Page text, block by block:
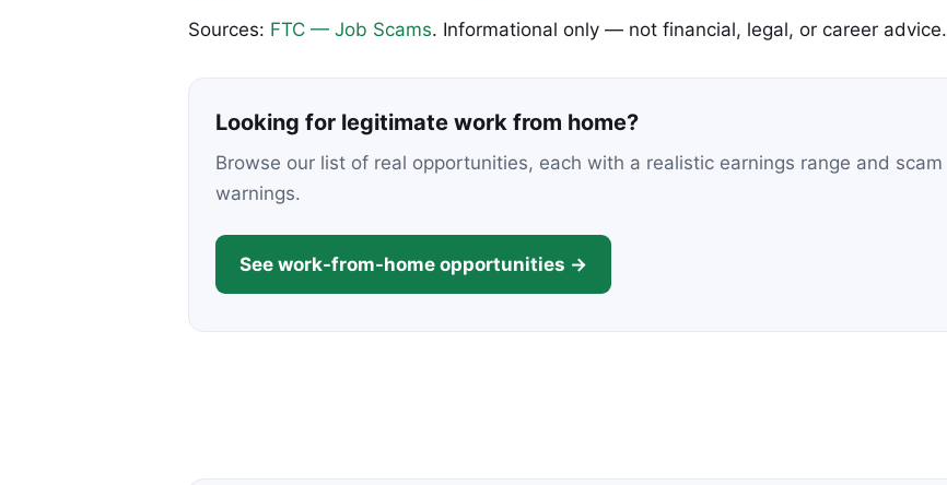
Sources: FTC — Job Scams. Informational only — not financial, legal, or career advice.
Looking for legitimate work from home?
Browse our list of real opportunities, each with a realistic earnings range and scam
warnings.
See work-from-home opportunities →